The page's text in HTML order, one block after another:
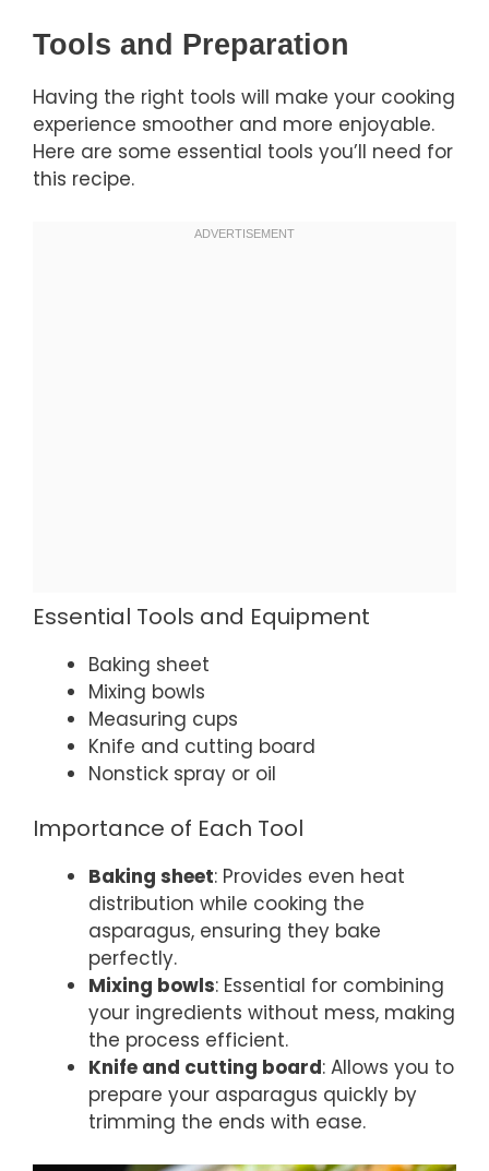
Tools and Preparation
Having the right tools will make your cooking
experience smoother and more enjoyable.
Here are some essential tools you’ll need for
this recipe.
Essential Tools and Equipment
Baking sheet
Mixing bowls
Measuring cups
Knife and cutting board
Nonstick spray or oil
Importance of Each Tool
Baking sheet: Provides even heat
distribution while cooking the
asparagus, ensuring they bake
perfectly.
Mixing bowls: Essential for combining
your ingredients without mess, making
the process efficient.
Knife and cutting board: Allows you to
prepare your asparagus quickly by
trimming the ends with ease.